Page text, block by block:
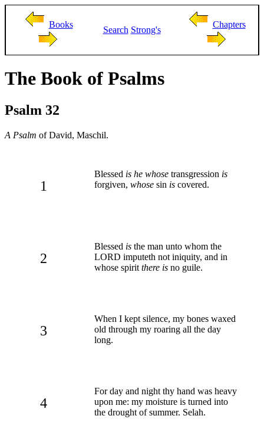
Books
Search Strong's
Chapters
The Book of Psalms
Psalm 32
A Psalm of David, Maschil.
1
Blessed is he whose transgression is
forgiven, whose sin is covered.
2
Blessed is the man unto whom the
LORD imputeth not iniquity, and in
whose spirit there is no guile.
3
When I kept silence, my bones waxed
old through my roaring all the day
long.
4
For day and night thy hand was heavy
upon me: my moisture is turned into
the drought of summer. Selah.